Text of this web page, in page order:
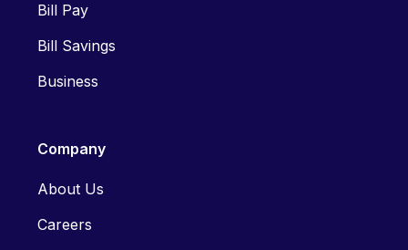
Bill Pay
Bill Savings
Business
Company
About Us
Careers